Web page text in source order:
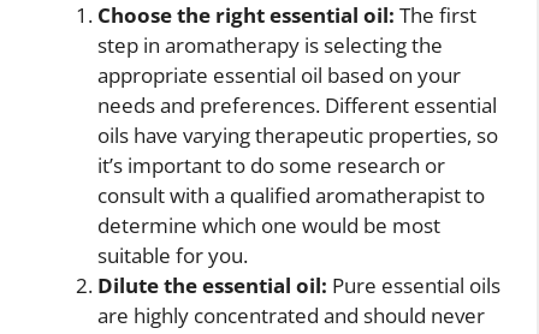
Choose the right essential oil: The first
step in aromatherapy is selecting the
appropriate essential oil based on your
needs and preferences. Different essential
oils have varying therapeutic properties, so
it’s important to do some research or
consult with a qualified aromatherapist to
determine which one would be most
suitable for you.
Dilute the essential oil: Pure essential oils
are highly concentrated and should never